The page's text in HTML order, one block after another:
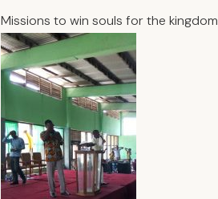
Missions to win souls for the kingdom